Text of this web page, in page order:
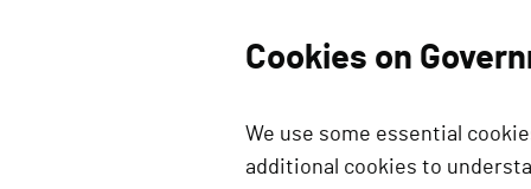
Cookies on
We use some essential
additional cookies to